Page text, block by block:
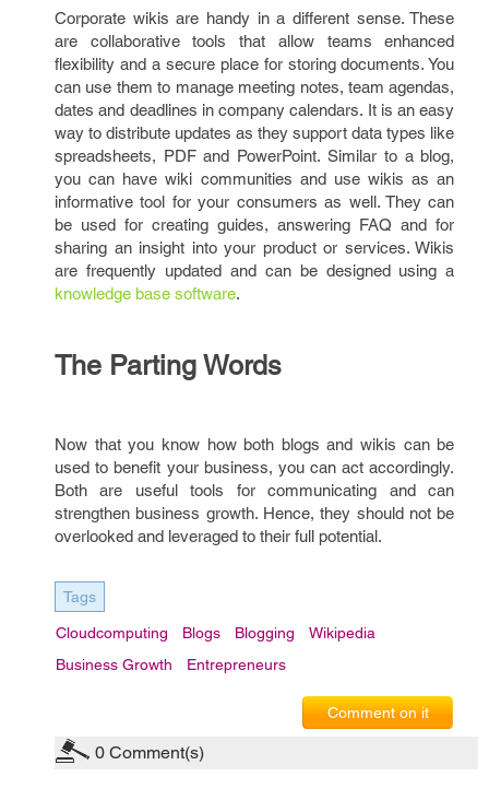
Corporate wikis are handy in a different sense. These
are collaborative tools that allow teams enhanced
flexibility and a secure place for storing documents. You
can use them to manage meeting notes, team agendas,
dates and deadlines in company calendars. It is an easy
way to distribute updates as they support data types like
spreadsheets, PDF and PowerPoint. Similar to a blog,
you can have wiki communities and use wikis as an
informative tool for your consumers as well. They can
be used for creating guides, answering FAQ and for
sharing an insight into your product or services. Wikis
are frequently updated and can be designed using a
knowledge base software.
The Parting Words
Now that you know how both blogs and wikis can be
used to benefit your business, you can act accordingly.
Both are useful tools for communicating and can
strengthen business growth. Hence, they should not be
overlooked and leveraged to their full potential.
Tags
Cloudcomputing Blogs Blogging
Wikipedia
Business Growth
Entrepreneurs
Comment on it
0 Comment(s)